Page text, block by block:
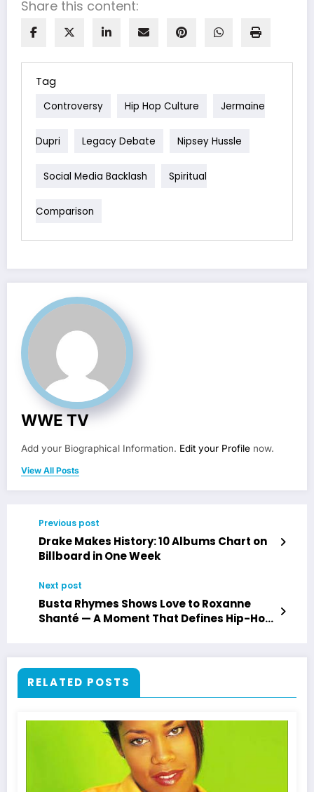
Share this content:
Tag
Controversy Hip Hop Culture Jermaine
Dupri Legacy Debate Nipsey Hussle
Social Media Backlash Spiritual
Comparison
WWE TV
Add your Biographical Information. Edit your Profile now.
View All Posts
Previous post
Drake Makes History: 10 Albums Chart on
Billboard in One Week
Next post
Busta Rhymes Shows Love to Roxanne
Shanté — A Moment That Defines Hip-Hop
RELATED POSTS